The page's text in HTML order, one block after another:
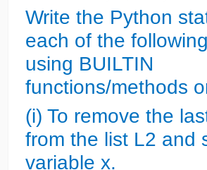
Write the Python
each of the
using BUILTIN
functions/methods
(i) To remove the
from the list L2 and
variable x.